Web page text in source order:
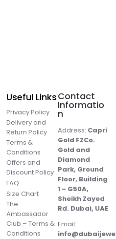
Useful Links
Privacy Policy
Delivery and
Return Policy
Terms &
Conditions
Offers and
Discount Policy
FAQ
Size Chart
The
Ambassador
Club – Terms &
Conditions
Contact
Informatio
n
Address: Capri
Gold FZCo.
Gold and
Diamond
Park, Ground
Floor, Building
1 – G50A,
Sheikh Zayed
Rd. Dubai, UAE
Email: